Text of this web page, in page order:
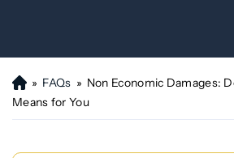
H
o
» FAQs » Non Economic Damages:
Means for You